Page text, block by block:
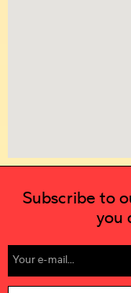
Subscribe to
you